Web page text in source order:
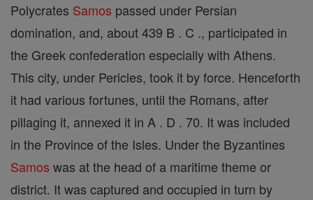
Polycrates Samos passed under Persian
domination, and, about 439 B . C ., participated in
the Greek confederation especially with Athens.
This city, under Pericles, took it by force. Henceforth
it had various fortunes, until the Romans, after
pillaging it, annexed it in A . D . 70. It was included
in the Province of the Isles. Under the Byzantines
Samos was at the head of a maritime theme or
district. It was captured and occupied in turn by